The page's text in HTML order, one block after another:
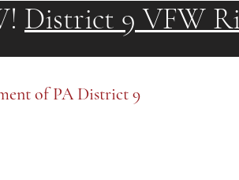
District 9 VFW
of PA District 9